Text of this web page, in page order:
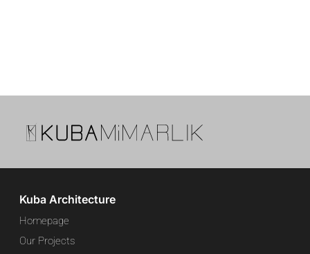
Kuba Architecture
Homepage
Our Projects